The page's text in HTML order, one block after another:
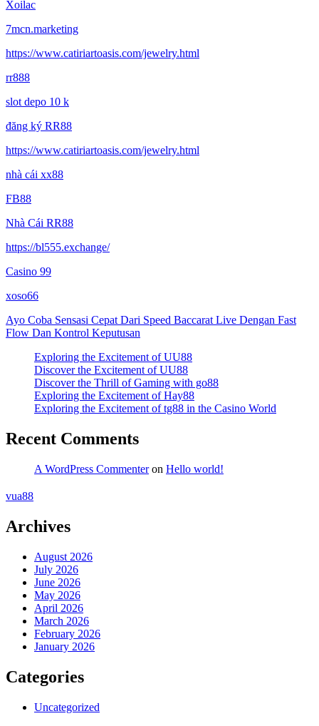
Xoilac
7mcn.marketing
https://www.catiriartoasis.com/jewelry.html
rr888
slot depo 10 k
đăng ký RR88
https://www.catiriartoasis.com/jewelry.html
nhà cái xx88
FB88
Nhà Cái RR88
https://bl555.exchange/
Casino 99
xoso66
Ayo Coba Sensasi Cepat Dari Speed Baccarat Live Dengan Fast
Flow Dan Kontrol Keputusan
Exploring the Excitement of UU88
Discover the Excitement of UU88
Discover the Thrill of Gaming with go88
Exploring the Excitement of Hay88
Exploring the Excitement of tg88 in the Casino World
Recent Comments
A WordPress Commenteron Hello world!
vua88
Archives
August 2026
July 2026
June 2026
May 2026
April 2026
March 2026
February 2026
January 2026
Categories
Uncategorized